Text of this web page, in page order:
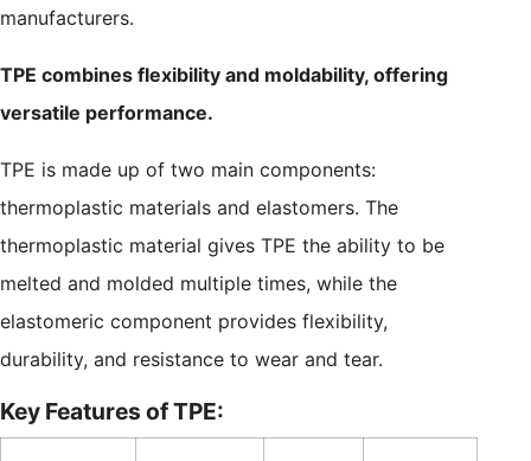
manufacturers.
TPE combines flexibility and moldability, offering
versatile performance.
TPE is made up of two main components:
thermoplastic materials and elastomers. The
thermoplastic material gives TPE the ability to be
melted and molded multiple times, while the
elastomeric component provides flexibility,
durability, and resistance to wear and tear.
Key Features of TPE: